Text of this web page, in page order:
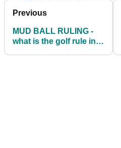
Previous
MUD BALL RULING -
what is the golf rule in